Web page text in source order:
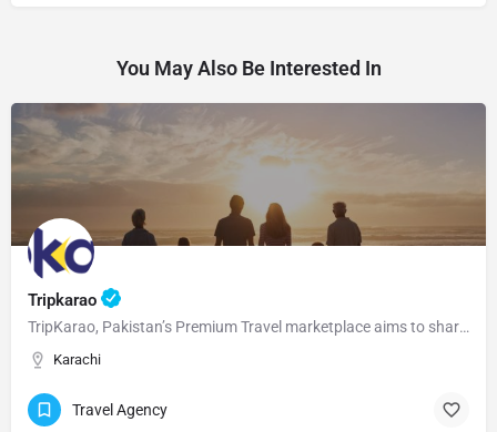
You May Also Be Interested In
Tripkarao
TripKarao, Pakistan’s Premium Travel marketplace aims to share the adventure and tourism with the ones who…
Karachi
Travel Agency